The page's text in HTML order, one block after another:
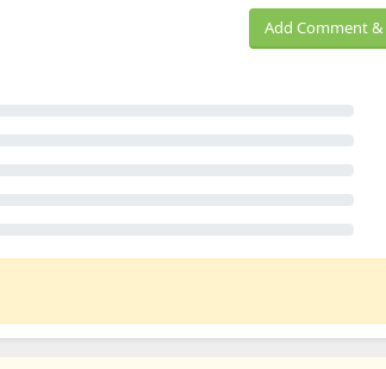
Add Comment &